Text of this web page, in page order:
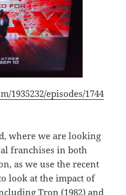
1935232/episodes/1744
where we are looking
franchises in both
as we use the recent
look at the impact of
Tron (1982) and